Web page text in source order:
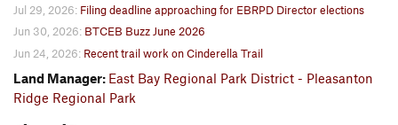
Jul 29, 2026: Filing deadline approaching for EBRPD Director elections
Jun 30, 2026: BTCEB Buzz June 2026
Jun 24, 2026: Recent trail work on Cinderella Trail
Land Manager: East Bay Regional Park District - Pleasanton
Ridge Regional Park